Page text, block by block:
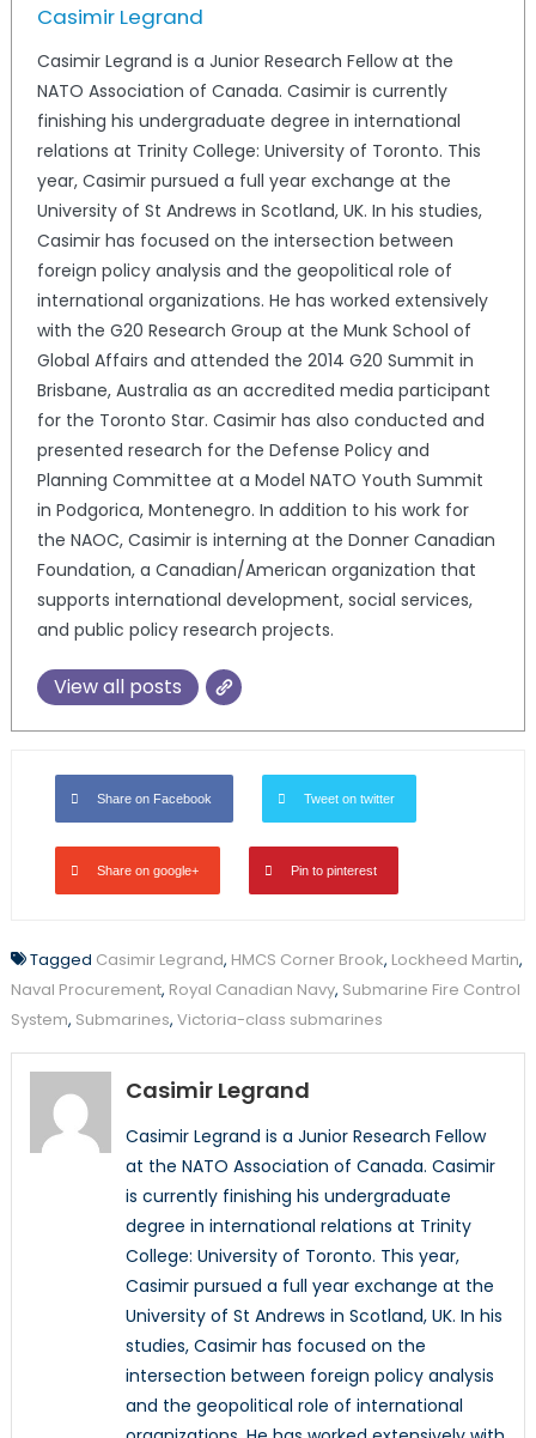
Casimir Legrand
Casimir Legrand is a Junior Research Fellow at the
NATO Association of Canada. Casimir is currently
finishing his undergraduate degree in international
relations at Trinity College: University of Toronto. This
year, Casimir pursued a full year exchange at the
University of St Andrews in Scotland, UK. In his studies,
Casimir has focused on the intersection between
foreign policy analysis and the geopolitical role of
international organizations. He has worked extensively
with the G20 Research Group at the Munk School of
Global Affairs and attended the 2014 G20 Summit in
Brisbane, Australia as an accredited media participant
for the Toronto Star. Casimir has also conducted and
presented research for the Defense Policy and
Planning Committee at a Model NATO Youth Summit
in Podgorica, Montenegro. In addition to his work for
the NAOC, Casimir is interning at the Donner Canadian
Foundation, a Canadian/American organization that
supports international development, social services,
and public policy research projects.
View all posts
Share on Facebook Tweet on twitter
Share on google+ Pin to pinterest
Tagged Casimir Legrand, HMCS Corner Brook, Lockheed Martin,
Naval Procurement, Royal Canadian Navy, Submarine Fire Control
System, Submarines, Victoria-class submarines
Casimir Legrand
Casimir Legrand is a Junior Research Fellow
at the NATO Association of Canada. Casimir
is currently finishing his undergraduate
degree in international relations at Trinity
College: University of Toronto. This year,
Casimir pursued a full year exchange at the
University of St Andrews in Scotland, UK. In his
studies, Casimir has focused on the
intersection between foreign policy analysis
and the geopolitical role of international